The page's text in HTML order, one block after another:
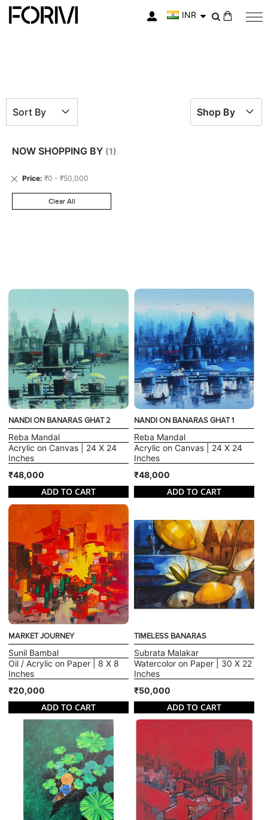
INR
NANDI ON BANARAS GHAT 2
Reba Mandal
Acrylic on Canvas | 24 X 24
Inches
₹48,000
ADD TO CART
NANDI ON BANARAS GHAT 1
Reba Mandal
Acrylic on Canvas | 24 X 24
Inches
₹48,000
ADD TO CART
MARKET JOURNEY
Sunil Bambal
Oil / Acrylic on Paper | 8 X 8
Inches
₹20,000
ADD TO CART
TIMELESS BANARAS
Subrata Malakar
Watercolor on Paper | 30 X 22
Inches
₹50,000
ADD TO CART
Shop By
NOW SHOPPING BY
Price ₹0 - ₹50,000
Remove
Clear All
Sort By